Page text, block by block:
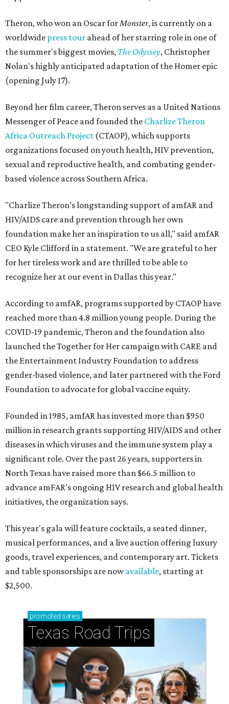
Theron, who won an Oscar forMonster, is currently on a
worldwide press tour ahead of her starring role in one of
the summer's biggest movies, The Odyssey, Christopher
Nolan's highly anticipated adaptation of the Homer epic
(opening July 17).
Beyond her film career, Theron serves as a United Nations
Messenger of Peace and founded the Charlize Theron
Africa Outreach Project (CTAOP), which supports
organizations focused on youth health, HIV prevention,
sexual and reproductive health, and combating gender-
based violence across Southern Africa.
"Charlize Theron’s longstanding support of amfAR and
HIV/AIDS care and prevention through her own
foundation make her an inspiration to us all," said amfAR
CEO Kyle Clifford in a statement. "We are grateful to her
for her tireless work and are thrilled to be able to
recognize her at our event in Dallas this year."
According to amfAR, programs supported by CTAOP have
reached more than 4.8 million young people. During the
COVID-19 pandemic, Theron and the foundation also
launched the Together for Her campaign with CARE and
the Entertainment Industry Foundation to address
gender-based violence, and later partnered with the Ford
Foundation to advocate for global vaccine equity.
Founded in 1985, amfAR has invested more than $950
million in research grants supporting HIV/AIDS and other
diseases in which viruses and the immune system play a
significant role. Over the past 26 years, supporters in
North Texas have raised more than $66.5 million to
advance amFAR's ongoing HIV research and global health
initiatives, the organization says.
This year's gala will feature cocktails, a seated dinner,
musical performances, and a live auction offering luxury
goods, travel experiences, and contemporary art. Tickets
and table sponsorships are nowavailable, starting at
$2,500.
promoted series
Texas Road Trips